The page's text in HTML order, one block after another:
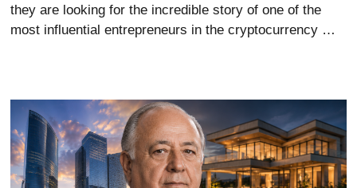
they are looking for the incredible story of one of the
most influential entrepreneurs in the cryptocurrency …